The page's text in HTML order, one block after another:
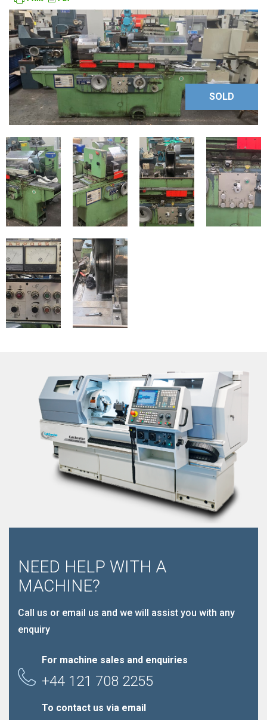
SOLD
NEED HELP WITH A
MACHINE?
Call us or email us and we will assist you with any
enquiry
For machine sales and enquiries
+44 121 708 2255
To contact us via email